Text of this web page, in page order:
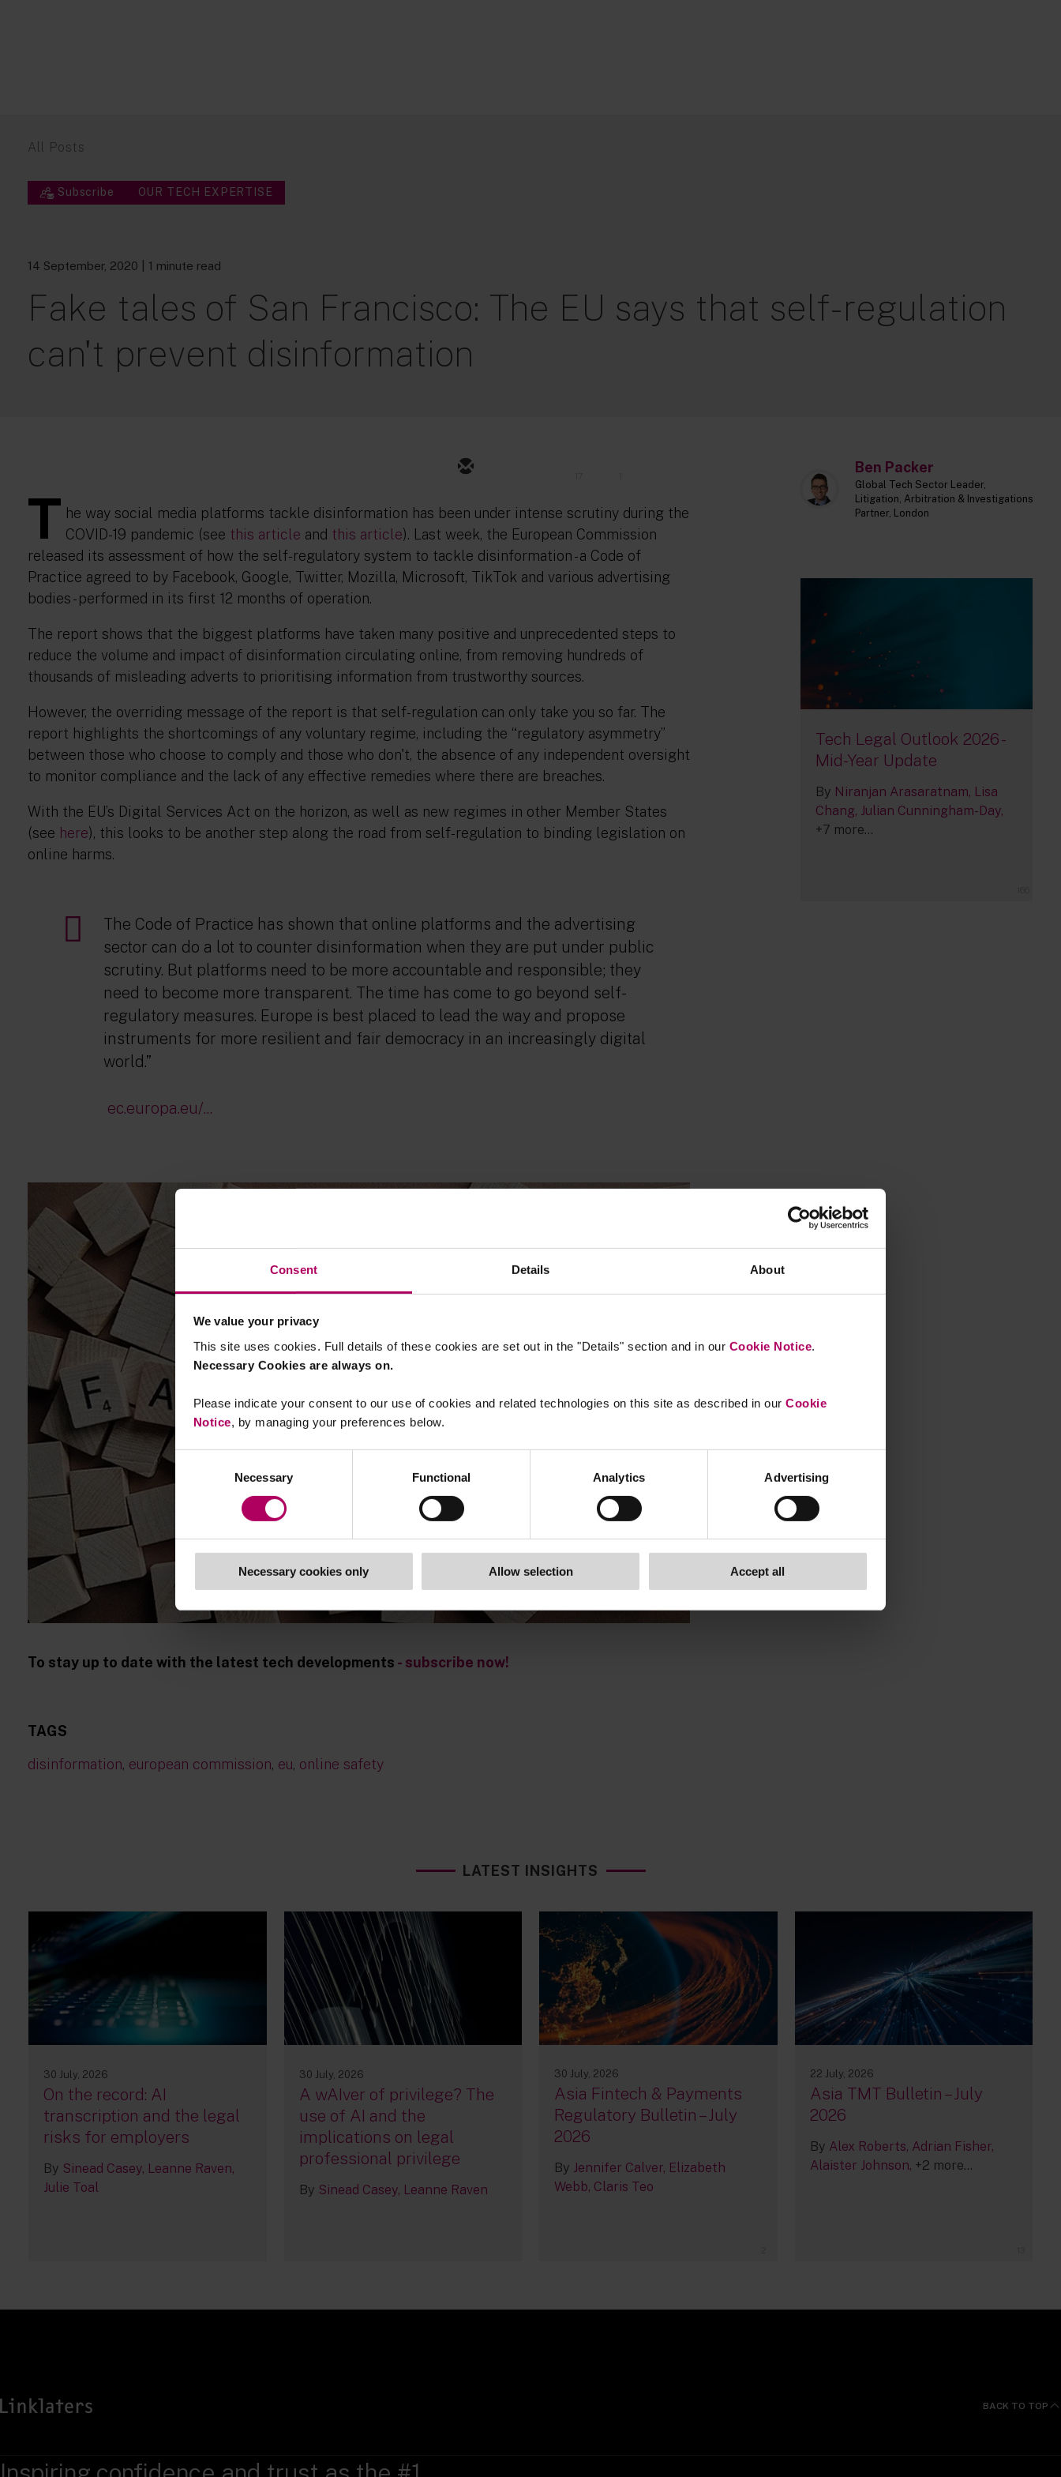
Consent Details About
We value your privacy
This site uses cookies. Full details of these cookies are set out in the "Details" section and in our Cookie Notice.
Necessary Cookies are always on.
Please indicate your consent to our use of cookies and related technologies on this site as described in our Cookie
Notice, by managing your preferences below.
Necessary Functional Analytics Advertising
Necessary cookies only Allow selection Accept all
All Posts
Subscribe OUR TECH EXPERTISE
14 September, 2020 | 1 minute read
Fake tales of San Francisco: The EU says that self-regulation
can't prevent disinformation
T he way social media platforms tackle disinformation has been under intense scrutiny during the
COVID-19 pandemic (see this article and this article). Last week, the European Commission
released its assessment of how the self-regulatory system to tackle disinformation - a Code of
Practice agreed to by Facebook, Google, Twitter, Mozilla, Microsoft, TikTok and various advertising
bodies - performed in its first 12 months of operation.
The report shows that the biggest platforms have taken many positive and unprecedented steps to
reduce the volume and impact of disinformation circulating online, from removing hundreds of
thousands of misleading adverts to prioritising information from trustworthy sources.
However, the overriding message of the report is that self-regulation can only take you so far. The
report highlights the shortcomings of any voluntary regime, including the “regulatory asymmetry”
between those who choose to comply and those who don't, the absence of any independent oversight
to monitor compliance and the lack of any effective remedies where there are breaches.
With the EU’s Digital Services Act on the horizon, as well as new regimes in other Member States
(see here), this looks to be another step along the road from self-regulation to binding legislation on
online harms.
The Code of Practice has shown that online platforms and the advertising
sector can do a lot to counter disinformation when they are put under public
scrutiny. But platforms need to be more accountable and responsible; they
need to become more transparent. The time has come to go beyond self-
regulatory measures. Europe is best placed to lead the way and propose
instruments for more resilient and fair democracy in an increasingly digital
world.”
ec.europa.eu/...
To stay up to date with the latest tech developments - subscribe now!
TAGS
disinformation, european commission, eu, online safety
Ben Packer
Global Tech Sector Leader,
Litigation, Arbitration & Investigations
Partner, London
Tech Legal Outlook 2026 -
Mid-Year Update
By Niranjan Arasaratnam Lisa
Chang Julian Cunningham-Day
+7 more...
LATEST INSIGHTS
30 July, 2026
On the record: AI
transcription and the legal
risks for employers
By Sinead Casey Leanne Raven
Julie Toal
30 July, 2026
A wAIver of privilege? The
use of AI and the
implications on legal
professional privilege
By Sinead Casey Leanne Raven
30 July, 2026
Asia Fintech & Payments
Regulatory Bulletin – July
2026
By Jennifer Calver Elizabeth
Webb Claris Teo
22 July, 2026
Asia TMT Bulletin – July
2026
By Alex Roberts Adrian Fisher
Alaister Johnson +2 more...
BACK TO TOP